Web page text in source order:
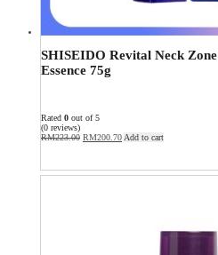
SHISEIDO Revital Neck Zone
Essence 75g
Rated 0 out of 5
(0 reviews)
RM223.00 RM200.70 Add to cart